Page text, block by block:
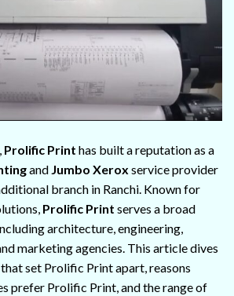
Prolific Print has built a reputation as a
and Jumbo Xerox service provider
branch in Ranchi. Known for
Prolific Print serves a broad
architecture, engineering,
marketing agencies. This article dives
set Prolific Print apart, reasons
prefer Prolific Print, and the range of